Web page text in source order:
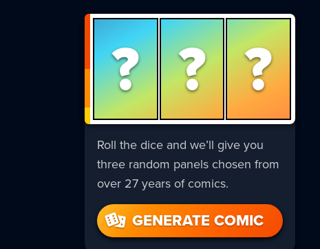
? ? ?
Roll the dice and we’ll give you
three random panels chosen from
over 27 years of comics.
GENERATE COMIC